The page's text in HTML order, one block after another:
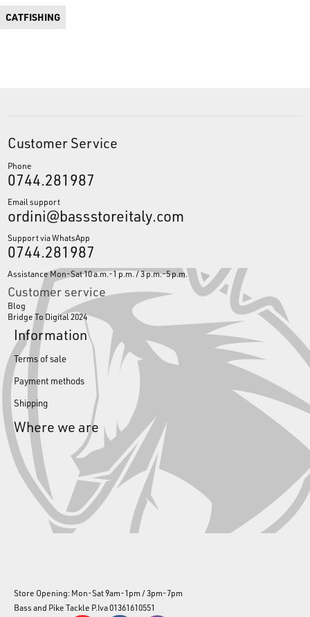
CATFISHING
Customer Service
Phone
0744.281987
Email support
ordini@bassstoreitaly.com
Support via WhatsApp
0744.281987
Assistance Mon-Sat 10 a.m.-1 p.m. / 3 p.m.-5 p.m.
Customer service
Blog
Bridge To Digital 2024
Information
Terms of sale
Payment methods
Shipping
Where we are
Store Opening: Mon-Sat 9am-1pm / 3pm-7pm
Bass and Pike Tackle P.Iva 01361610551